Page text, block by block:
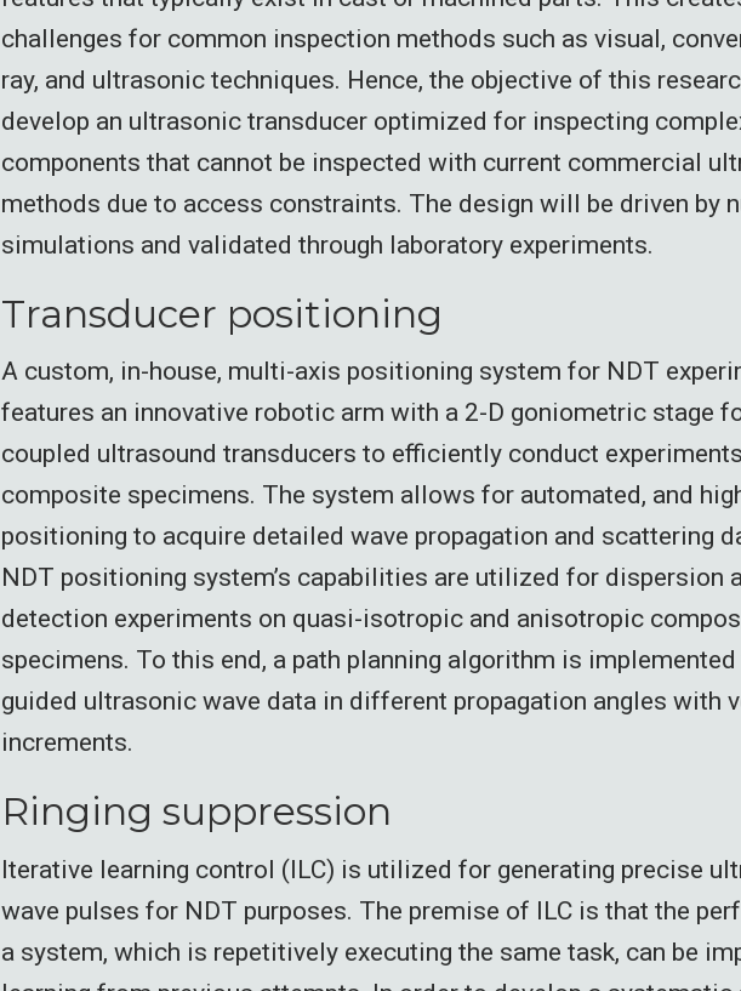
challenges for common inspection methods such as visual,
ray, and ultrasonic techniques. Hence, the objective of this
develop an ultrasonic transducer optimized for inspecting
components that cannot be inspected with current commercial
methods due to access constraints. The design will be driven by
simulations and validated through laboratory experiments.
Transducer positioning
A custom, in-house, multi-axis positioning system for NDT
features an innovative robotic arm with a 2-D goniometric stage
coupled ultrasound transducers to efficiently conduct
composite specimens. The system allows for automated, and
positioning to acquire detailed wave propagation and scattering
NDT positioning system’s capabilities are utilized for dispersion
detection experiments on quasi-isotropic and anisotropic
specimens. To this end, a path planning algorithm is
guided ultrasonic wave data in different propagation angles with
increments.
Ringing suppression
Iterative learning control (ILC) is utilized for generating precise
wave pulses for NDT purposes. The premise of ILC is that the
a system, which is repetitively executing the same task, can be